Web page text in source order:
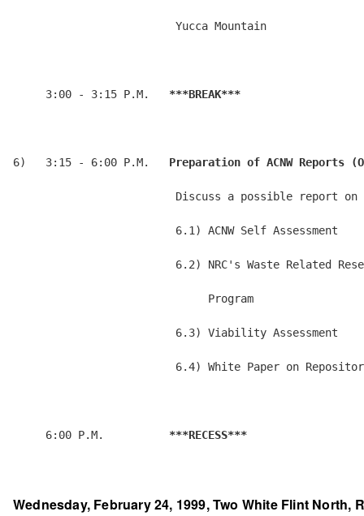
                         Yucca Mountain
     3:00 - 3:15 P.M.
***BREAK***
6)   3:15 - 6:00 P.M. Preparation of ACNW Reports
Discuss a possible report on
                         6.1) ACNW Self Assessment
6.2) NRC's Waste Related
                              Program
                         6.3) Viability Assessment
6.4) White Paper on
     6:00 P.M.
***RECESS***
Wednesday, February 24, 1999, Two White Flint